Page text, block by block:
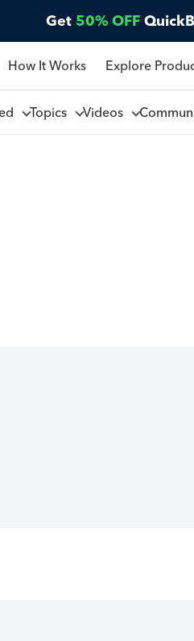
Get 50% OFF
How It Works Explore
Topics Videos